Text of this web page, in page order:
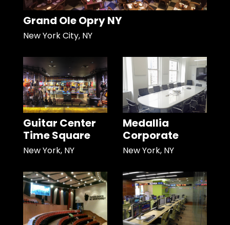
Grand Ole Opry NY
New York City, NY
Guitar Center
Time Square
New York, NY
Medallia
Corporate
New York, NY